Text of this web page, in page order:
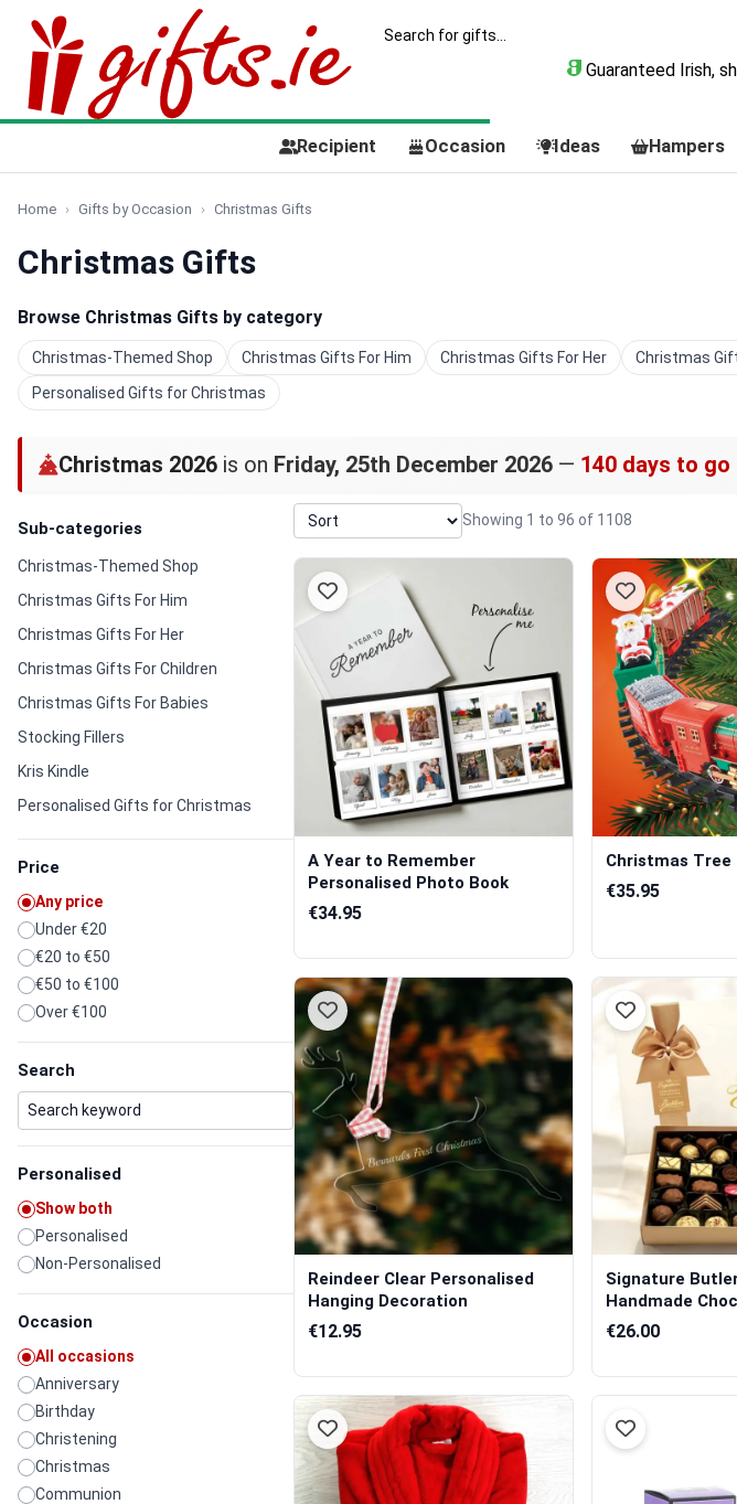
Guaranteed Irish,
Recipient Occasion Ideas Hampers
Home Gifts by Occasion Christmas Gifts
Christmas Gifts
Browse Christmas Gifts by category
Christmas-Themed Shop Christmas Gifts For Him Christmas Gifts For Her Christmas
Personalised Gifts for Christmas
Christmas 2026 is on Friday, 25th December 2026 — 140 days to go
Sub-categories
Christmas-Themed Shop
Christmas Gifts For Him
Christmas Gifts For Her
Christmas Gifts For Children
Christmas Gifts For Babies
Stocking Fillers
Kris Kindle
Personalised Gifts for Christmas
Price
Any price
Under €20
€20 to €50
€50 to €100
Over €100
Search
Personalised
Show both
Personalised
Non-Personalised
Occasion
All occasions
Anniversary
Birthday
Christening
Christmas
Communion
Showing 1 to 96 of 1108
A Year to Remember
Personalised Photo Book
€34.95
Christmas Tree
€35.95
Reindeer Clear Personalised
Hanging Decoration
€12.95
Signature
Handmade
€26.00